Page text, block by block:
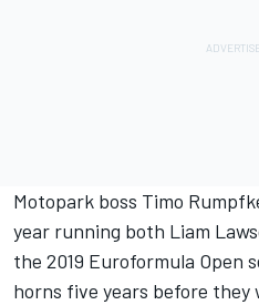
Motopark boss Timo
year running both Liam
the 2019 Euroformula Open
horns five years before